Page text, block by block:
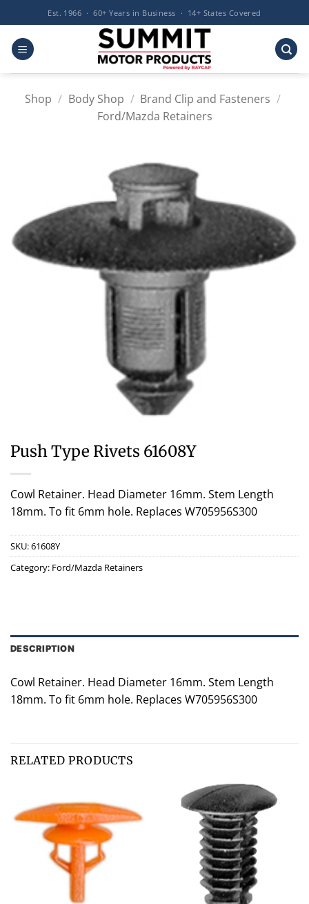
to
content
Est. 1966 · 60+ Years in Business · 14+ States Covered
Shop / Body Shop / Brand Clip and Fasteners /
Ford/Mazda Retainers
Push Type Rivets 61608Y
Cowl Retainer. Head Diameter 16mm. Stem Length
18mm. To fit 6mm hole. Replaces W705956S300
SKU:61608Y
Category: Ford/Mazda Retainers
DESCRIPTION
Cowl Retainer. Head Diameter 16mm. Stem Length
18mm. To fit 6mm hole. Replaces W705956S300
RELATED PRODUCTS